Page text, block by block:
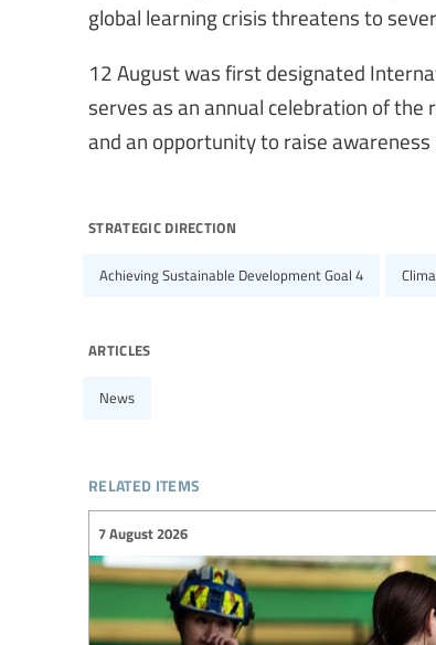
global learning crisis threatens to
12 August was first designated
serves as an annual celebration of
and an opportunity to raise
strategic direction
Achieving Sustainable Development Goal 4
articles
News
related items
7 August 2026